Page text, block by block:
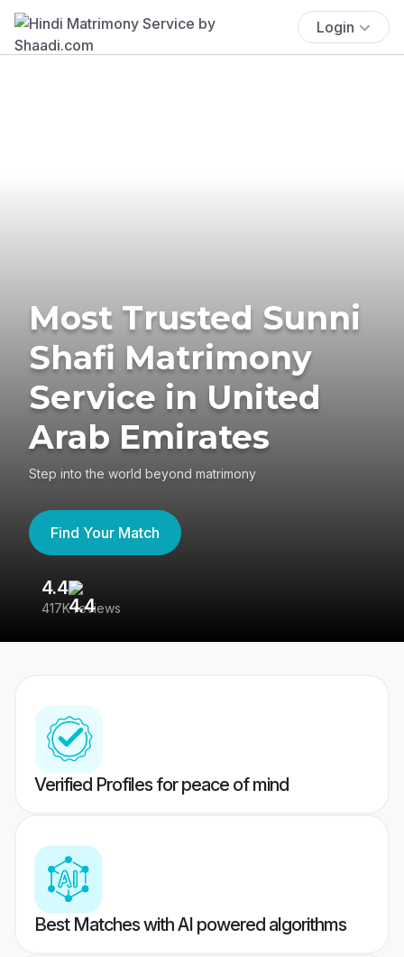
Login
Most Trusted Sunni
Shafi Matrimony
Service in United
Arab Emirates
Step into the world beyond matrimony
Find Your Match
4.4
417K reviews
Verified Profiles for peace of mind
Best Matches with AI powered algorithms